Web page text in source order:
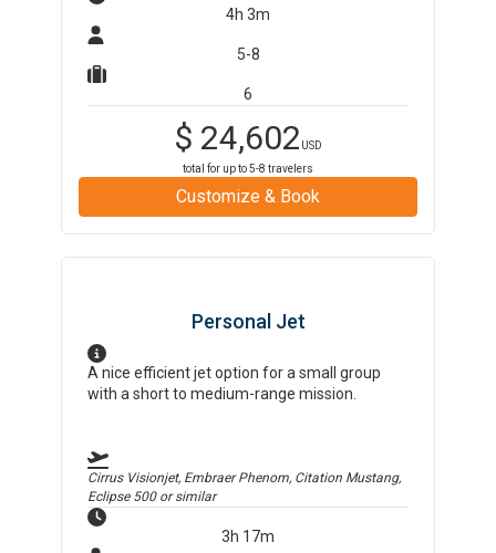
4h 3m
5-8
6
$ 24,602 USD
total for up to5-8 travelers
Customize & Book
Personal Jet
A nice efficient jet option for a small group
with a short to medium-range mission.
Cirrus Visionjet, Embraer Phenom, Citation Mustang,
Eclipse 500or similar
3h 17m